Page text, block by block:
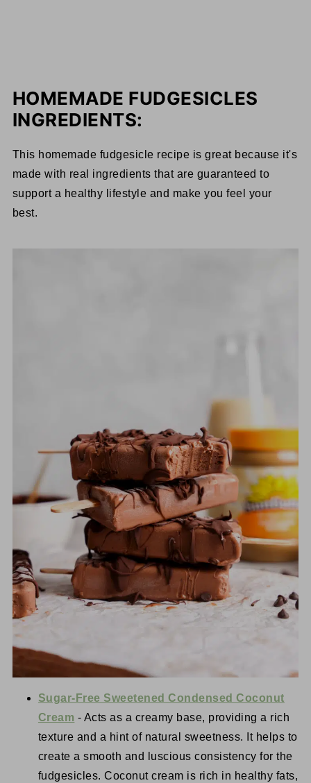
HOMEMADE FUDGESICLES
INGREDIENTS:
This homemade fudgesicle recipe is great because it's
made with real ingredients that are guaranteed to
support a healthy lifestyle and make you feel your
best.
Sugar-Free Sweetened Condensed Coconut
Cream - Acts as a creamy base, providing a rich
texture and a hint of natural sweetness. It helps to
create a smooth and luscious consistency for the
fudgesicles. Coconut cream is rich in healthy fats,